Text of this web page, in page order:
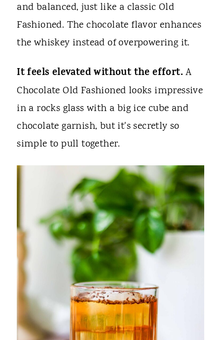
and balanced, just like a classic Old
Fashioned. The chocolate flavor enhances
the whiskey instead of overpowering it.
It feels elevated without the effort.A
Chocolate Old Fashioned looks impressive
in a rocks glass with a big ice cube and
chocolate garnish, but it's secretly so
simple to pull together.